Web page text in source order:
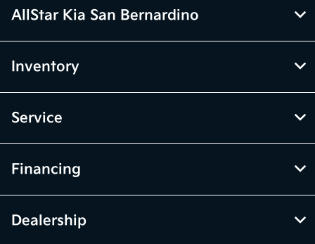
AllStar Kia San Bernardino
Inventory
Service
Financing
Dealership